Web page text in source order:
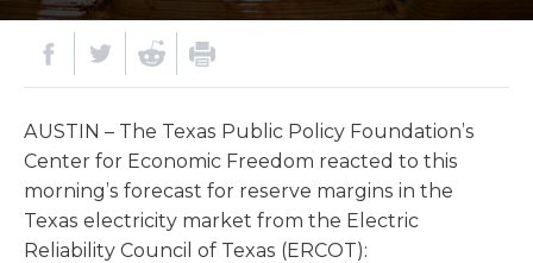
AUSTIN – The Texas Public Policy Foundation’s
Center for Economic Freedom reacted to this
morning’s forecast for reserve margins in the
Texas electricity market from the Electric
Reliability Council of Texas (ERCOT):